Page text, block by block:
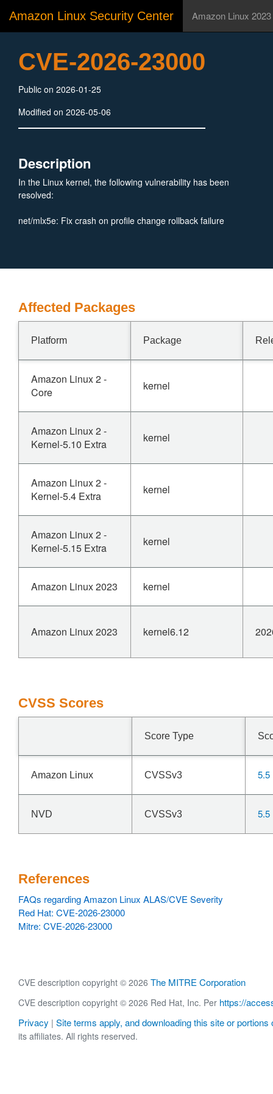
Amazon Linux Security Center Amazon Linux 2023
CVE-2026-23000
Public on 2026-01-25
Modified on 2026-05-06
Description
In the Linux kernel, the following vulnerability has been
resolved:
net/mlx5e: Fix crash on profile change rollback failure
Affected Packages
Platform Package
Amazon Linux 2 -
Core
kernel
Amazon Linux 2 -
Kernel-5.10 Extra
kernel
Amazon Linux 2 -
Kernel-5.4 Extra
kernel
Amazon Linux 2 -
Kernel-5.15 Extra
kernel
Amazon Linux 2023 kernel
Amazon Linux 2023 kernel6.12
CVSS Scores
Score Type
Amazon Linux CVSSv3 5.5
NVD CVSSv3 5.5
References
FAQs regarding Amazon Linux ALAS/CVE Severity
Red Hat: CVE-2026-23000
Mitre: CVE-2026-23000
CVE description copyright © 2026 The MITRE Corporation
CVE description copyright © 2026 Red Hat, Inc. Per https://
Privacy | Site terms apply, and downloading this site or portions
its affiliates. All rights reserved.